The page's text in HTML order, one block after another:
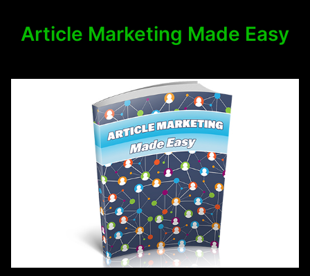
Article Marketing Made Easy